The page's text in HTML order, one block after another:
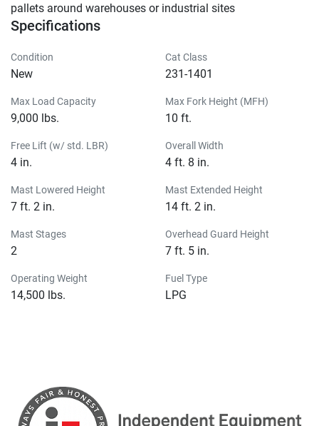
pallets around warehouses or industrial sites
Specifications
Condition
New
Cat Class
231-1401
Max Load Capacity
9,000 lbs.
Max Fork Height (MFH)
10 ft.
Free Lift (w/ std. LBR)
4 in.
Overall Width
4 ft. 8 in.
Mast Lowered Height
7 ft. 2 in.
Mast Extended Height
14 ft. 2 in.
Mast Stages
2
Overhead Guard Height
7 ft. 5 in.
Operating Weight
14,500 lbs.
Fuel Type
LPG